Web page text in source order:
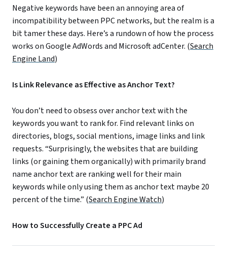
Negative keywords have been an annoying area of
incompatibility between PPC networks, but the realm is a
bit tamer these days. Here’s a rundown of how the process
works on Google AdWords and Microsoft adCenter. (Search
Engine Land)
Is Link Relevance as Effective as Anchor Text?
You don’t need to obsess over anchor text with the
keywords you want to rank for. Find relevant links on
directories, blogs, social mentions, image links and link
requests. “Surprisingly, the websites that are building
links (or gaining them organically) with primarily brand
name anchor text are ranking well for their main
keywords while only using them as anchor text maybe 20
percent of the time.” (Search Engine Watch)
How to Successfully Create a PPC Ad